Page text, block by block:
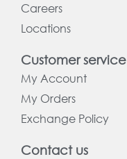
Careers
Locations
Customer service
My Account
My Orders
Exchange Policy
Contact us